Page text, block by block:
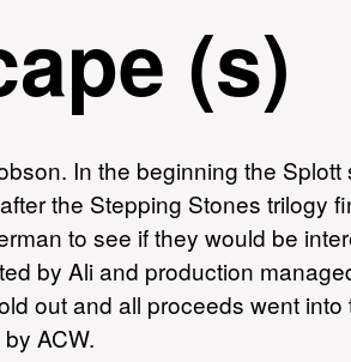
(s)
In the beginning the Splott
the Stepping Stones trilogy
to see if they would be
by Ali and production
out and all proceeds went
ACW.